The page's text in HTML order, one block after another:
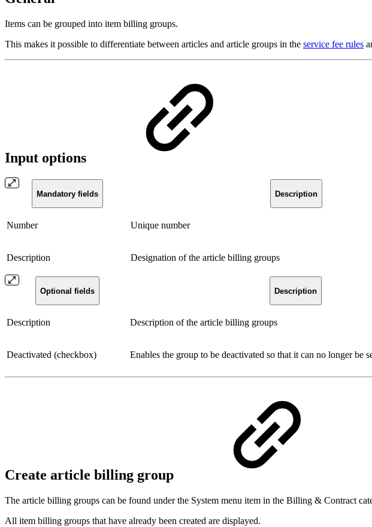
Items can be grouped into item billing groups.
This makes it possible to differentiate between articles and article groups in the service fee rules
Input options
Mandatory fields Description
Number Unique number
Description Designation of the article billing groups
Optional fields Description
Description Description of the article billing groups
Deactivated (checkbox) Enables the group to be deactivated so that it can no longer be
Create article billing group
The article billing groups can be found under the System menu item in the Billing & Contract
All item billing groups that have already been created are displayed.